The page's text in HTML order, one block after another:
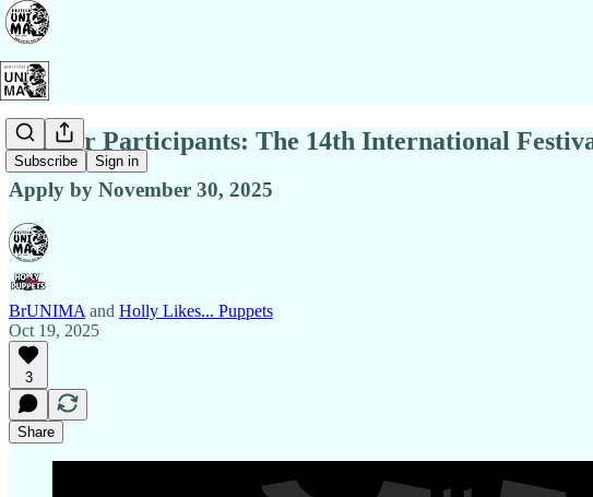
Subscribe Sign in
Call for Participants: The 14th International
Apply by November 30, 2025
BrUNIMA and Holly Likes... Puppets
Oct 19, 2025
3
Share